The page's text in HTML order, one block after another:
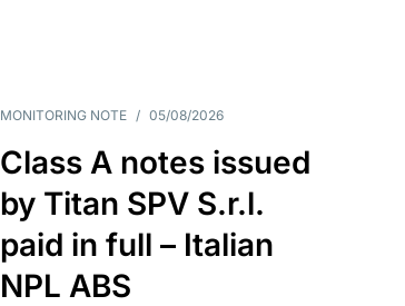
MONITORING NOTE / 05/08/2026
Class A notes issued
by Titan SPV S.r.l.
paid in full – Italian
NPL ABS